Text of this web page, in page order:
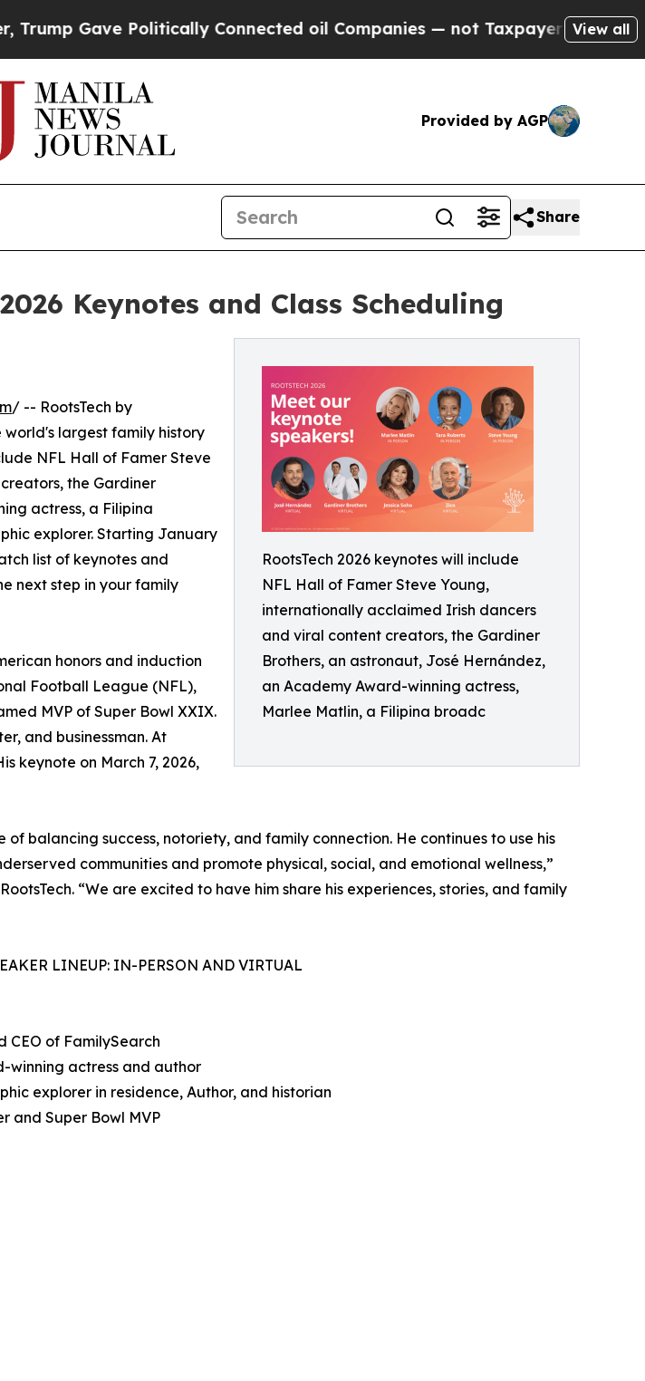
Politically Connected oil Companies — not Taxpayers — the Chance to
View all
Provided by AGP
Share
Keynotes and Class Scheduling
RootsTech 2026 keynotes will include
NFL Hall of Famer Steve Young,
internationally acclaimed Irish dancers
and viral content creators, the Gardiner
Brothers, an astronaut, José Hernández,
an Academy Award-winning actress,
Marlee Matlin, a Filipina broadc
/ -- RootsTech by
world's largest family history
NFL Hall of Famer Steve
the Gardiner
actress, a Filipina
explorer. Starting January
list of keynotes and
next step in your family
honors and induction
Football League (NFL),
MVP of Super Bowl XXIX.
and businessman. At
keynote on March 7, 2026,
of balancing success, notoriety, and family connection. He continues to use his
communities and promote physical, social, and emotional wellness,”
“We are excited to have him share his experiences, stories, and family
LINEUP: IN-PERSON AND VIRTUAL
CEO of FamilySearch
winning actress and author
explorer in residence, Author, and historian
and Super Bowl MVP